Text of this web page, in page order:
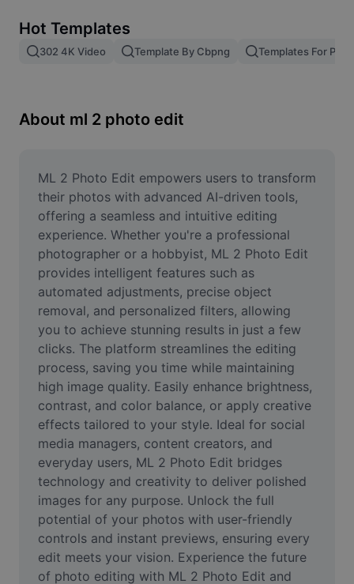
Image merge
Resize Image
Meme Generator
AI Text Remover
AI People Remover
AI Inpainting
Face Cutout
Video
Remove video BG
Enhance quality
Video Editor
Trim Video
Add Subtitles To Video
Video Converter
Hot Templates
302 4K Video Template By Cbpng Templates For
About ml 2 photo edit
ML 2 Photo Edit empowers users to transform
their photos with advanced AI-driven tools,
offering a seamless and intuitive editing
experience. Whether you're a professional
photographer or a hobbyist, ML 2 Photo Edit
provides intelligent features such as
automated adjustments, precise object
removal, and personalized filters, allowing
you to achieve stunning results in just a few
clicks. The platform streamlines the editing
process, saving you time while maintaining
high image quality. Easily enhance brightness,
contrast, and color balance, or apply creative
effects tailored to your style. Ideal for social
media managers, content creators, and
everyday users, ML 2 Photo Edit bridges
technology and creativity to deliver polished
images for any purpose. Unlock the full
potential of your photos with user-friendly
controls and instant previews, ensuring every
edit meets your vision. Experience the future
of photo editing with ML 2 Photo Edit and